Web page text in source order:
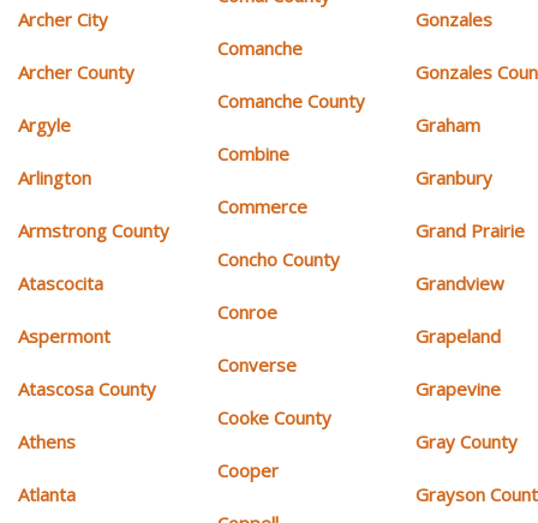
Archer City
Archer County
Argyle
Arlington
Armstrong County
Atascocita
Aspermont
Atascosa County
Athens
Atlanta
Comanche
Comanche County
Combine
Commerce
Concho County
Conroe
Converse
Cooke County
Cooper
Gonzales
Gonzales
Graham
Granbury
Grand Prairie
Grandview
Grapeland
Grapevine
Gray County
Grayson